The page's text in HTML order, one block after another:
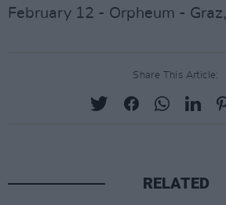
February 12 - Orpheum -
Share This Article:
RELATED